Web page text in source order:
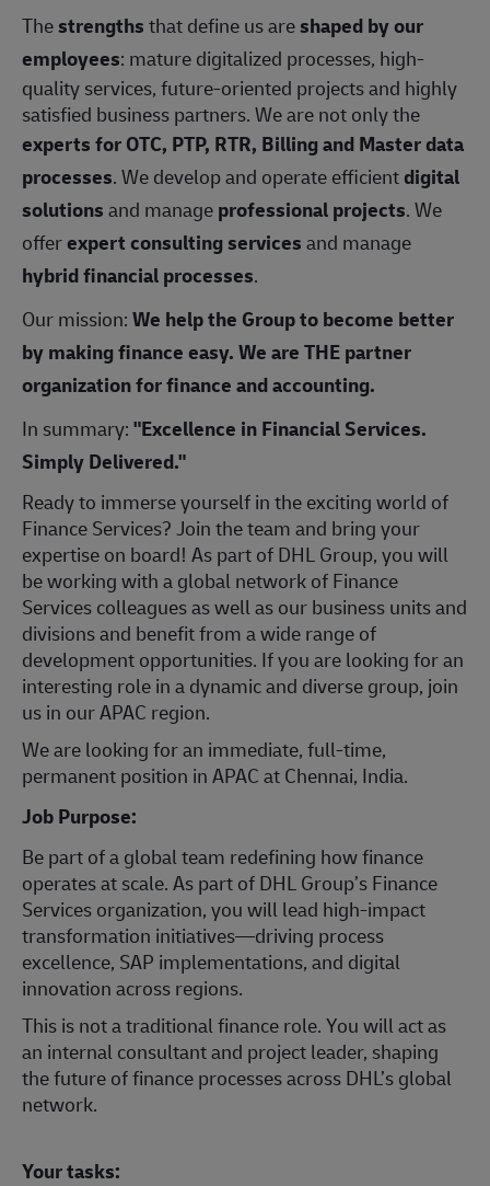
Thestrengthsthat define us areshaped by our
employees: mature digitalized processes, high-
quality services, future-oriented projects and highly
satisfied business partners. We are not only the
experts for OTC, PTP, RTR, Billing and Master data
processes. We develop and operate efficientdigital
solutionsand manageprofessional projects. We
offerexpert consulting servicesand manage
hybrid financial processes.
Our mission:We help the Group to become better
by making finance easy. We are THE partner
organization for finance and accounting.
In summary:"Excellence in Financial Services.
Simply Delivered."
Ready to immerse yourself in the exciting world of
Finance Services? Join the team and bring your
expertise on board! As part of DHL Group, you will
be working with a global network of Finance
Services colleagues as well as our business units and
divisions and benefit from a wide range of
development opportunities. If you are looking for an
interesting role in a dynamic and diverse group, join
us in our APAC region.
We are looking for an immediate, full-time,
permanent position in APAC at Chennai, India.
Job Purpose:
Be part of a global team redefining how finance
operates at scale. As part of DHL Group’s Finance
Services organization, you will lead high-impact
transformation initiatives—driving process
excellence, SAP implementations, and digital
innovation across regions.
This is not a traditional finance role. You will act as
an internal consultant and project leader, shaping
the future of finance processes across DHL’s global
network.
Your tasks: